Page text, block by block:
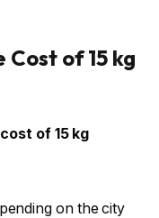
of 15 kg
cost of 15 kg
on the city